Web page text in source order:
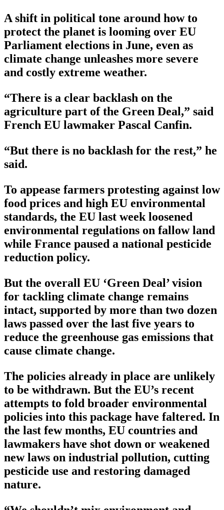
A shift in political tone around how to
protect the planet is looming over EU
Parliament elections in June, even as
climate change unleashes more severe
and costly extreme weather.
“There is a clear backlash on the
agriculture part of the Green Deal,” said
French EU lawmaker Pascal Canfin.
“But there is no backlash for the rest,” he
said.
To appease farmers protesting against low
food prices and high EU environmental
standards, the EU last week loosened
environmental regulations on fallow land
while France paused a national pesticide
reduction policy.
But the overall EU ‘Green Deal’ vision
for tackling climate change remains
intact, supported by more than two dozen
laws passed over the last five years to
reduce the greenhouse gas emissions that
cause climate change.
The policies already in place are unlikely
to be withdrawn. But the EU’s recent
attempts to fold broader environmental
policies into this package have faltered. In
the last few months, EU countries and
lawmakers have shot down or weakened
new laws on industrial pollution, cutting
pesticide use and restoring damaged
nature.